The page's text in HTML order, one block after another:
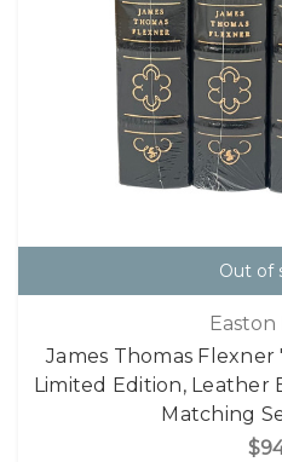
Out of
Easton
James Thomas
Limited Edition, Leather
Matching